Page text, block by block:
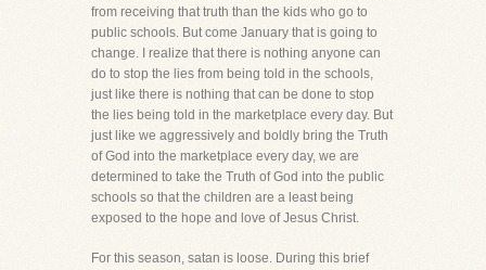
from receiving that truth than the kids who go to
public schools. But come January that is going to
change. I realize that there is nothing anyone can
do to stop the lies from being told in the schools,
just like there is nothing that can be done to stop
the lies being told in the marketplace every day. But
just like we aggressively and boldly bring the Truth
of God into the marketplace every day, we are
determined to take the Truth of God into the public
schools so that the children are a least being
exposed to the hope and love of Jesus Christ.
For this season, satan is loose. During this brief